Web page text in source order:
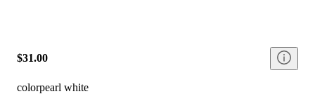
$31.00
colorpearl white